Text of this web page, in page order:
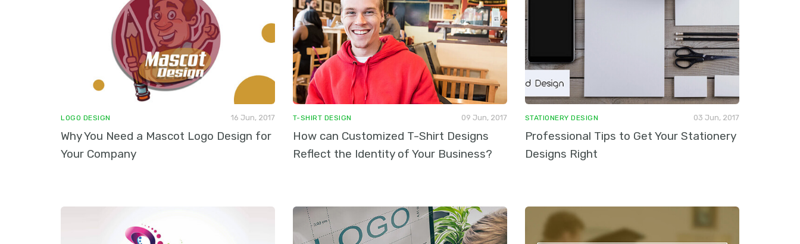
LOGO DESIGN
Why You Need a Mascot Logo Design for
Your Company
16 Jun, 2017 T-SHIRT DESIGN
How can Customized T-Shirt Designs
Reflect the Identity of Your Business?
09 Jun, 2017 STATIONERY DESIGN
Professional Tips to Get Your Stationery
Designs Right
03 Jun, 2017